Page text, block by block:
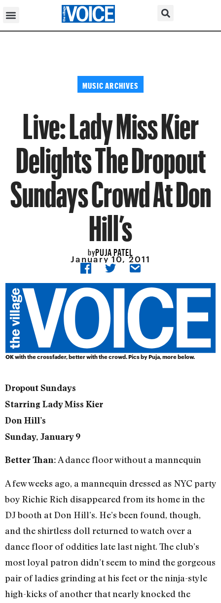
MUSIC ARCHIVES
Live: Lady Miss Kier
Delights The Dropout
Sundays Crowd At Don
Hill’s
byPUJA PATEL
January 10, 2011
OK with the crossfader, better with the crowd. Pics by Puja, more below.
Dropout Sundays
Starring Lady Miss Kier
Don Hill’s
Sunday, January 9
Better Than:A dance floor without a mannequin
A few weeks ago, a mannequin dressed as NYC party
boy Richie Rich disappeared from its home in the
DJ booth at Don Hill’s. He’s been found, though,
and the shirtless doll returned to watch over a
dance floor of oddities late last night. The club’s
most loyal patron didn’t seem to mind the gorgeous
pair of ladies grinding at his feet or the ninja-style
high-kicks of another that nearly knocked the